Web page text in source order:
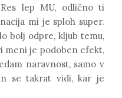
lep MU, odlično ti
mi je sploh super.
bolj odpre, kljub temu,
meni je podoben efekt,
naravnost, samo v
se takrat vidi, kar je